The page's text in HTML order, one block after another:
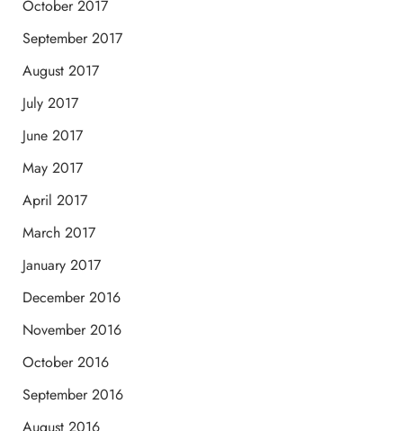
October 2017
September 2017
August 2017
July 2017
June 2017
May 2017
April 2017
March 2017
January 2017
December 2016
November 2016
October 2016
September 2016
August 2016